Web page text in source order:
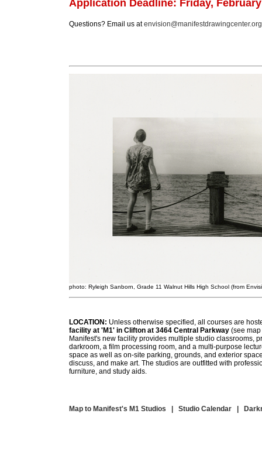
Application Deadline: Friday,
Questions? Email us atenvision@manifestdrawingcenter.org
photo: Ryleigh Sanborn, Grade 11 Walnut Hills High School (from
LOCATION: Unless otherwise specified, all courses are
facility at 'M1' in Clifton at 3464 Central Parkway (see
Manifest's new facility provides multiple studio classrooms,
darkroom, a film processing room, and a multi-purpose
space as well as on-site parking, grounds, and exterior
discuss, and make art. The studios are outfitted with
furniture, and study aids.
Map to Manifest's M1 Studios | Studio Calendar |